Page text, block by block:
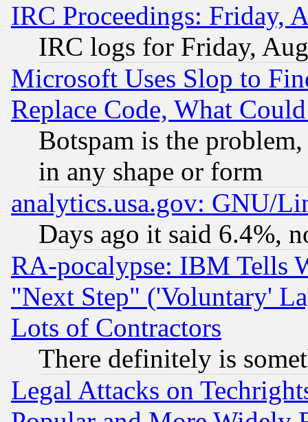
IRC Proceedings: Friday,
IRC logs for Friday,
Microsoft Uses Slop to
Replace Code, What
Botspam is the
in any shape or form
analytics.usa.gov: GNU/
Days ago it said 6.4%,
RA-pocalypse: IBM Tells
"Next Step" ('Voluntary'
Lots of Contractors
There definitely is
Legal Attacks on